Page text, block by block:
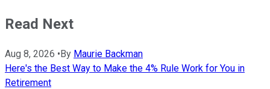
Read Next
Aug 8, 2026 •By Maurie Backman
Here's the Best Way to Make the 4% Rule Work for You in
Retirement